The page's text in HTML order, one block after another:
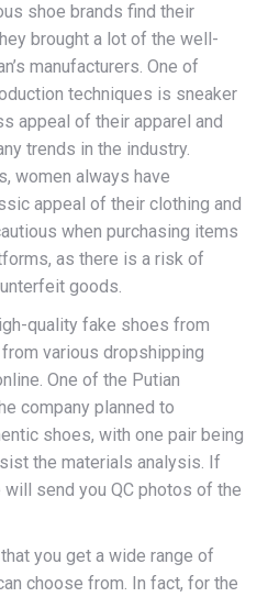
shoe brands find their
brought a lot of the well-
manufacturers. One of
techniques is sneaker
appeal of their apparel and
trends in the industry.
women always have
appeal of their clothing and
when purchasing items
as there is a risk of
goods.
quality fake shoes from
various dropshipping
One of the Putian
company planned to
shoes, with one pair being
the materials analysis. If
will send you QC photos of the
you get a wide range of
choose from. In fact, for the